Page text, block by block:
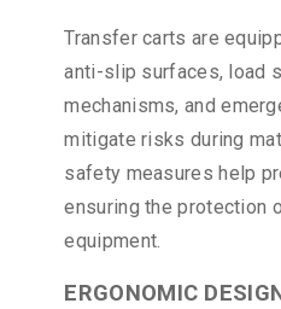
Transfer carts are
anti-slip surfaces, load
mechanisms, and
mitigate risks during
safety measures help
ensuring the protection
equipment.
ERGONOMIC